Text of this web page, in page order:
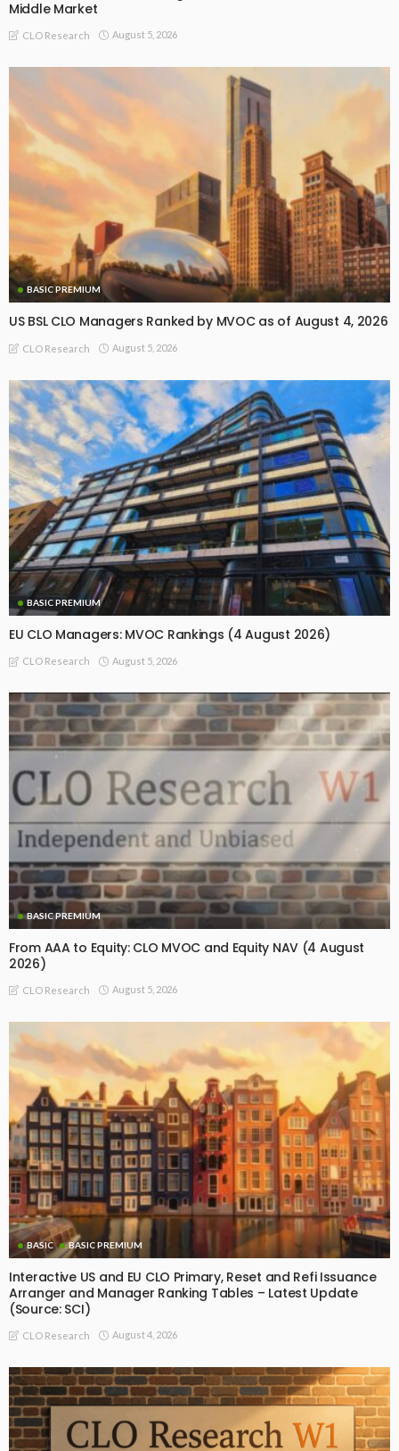
Middle Market
CLO Research August 5, 2026
BASIC PREMIUM
US BSL CLO Managers Ranked by MVOC as of August 4, 2026
CLO Research August 5, 2026
BASIC PREMIUM
EU CLO Managers: MVOC Rankings (4 August 2026)
CLO Research August 5, 2026
BASIC PREMIUM
From AAA to Equity: CLO MVOC and Equity NAV (4 August
2026)
CLO Research August 5, 2026
BASIC BASIC PREMIUM
Interactive US and EU CLO Primary, Reset and Refi Issuance
Arranger and Manager Ranking Tables – Latest Update
(Source: SCI)
CLO Research August 4, 2026